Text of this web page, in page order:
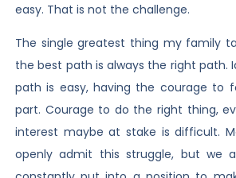
easy. That is not the challenge.
The single greatest thing my family
the best path is always the right path.
path is easy, having the courage to
part. Courage to do the right thing,
interest maybe at stake is difficult.
openly admit this struggle, but we